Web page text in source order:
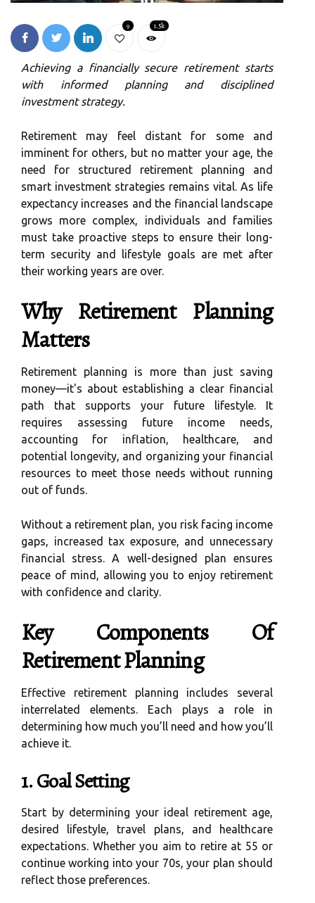
9 1.5k
Achieving a financially secure retirement starts
with informed planning and disciplined
investment strategy.
Retirement may feel distant for some and
imminent for others, but no matter your age, the
need for structured retirement planning and
smart investment strategies remains vital. As life
expectancy increases and the financial landscape
grows more complex, individuals and families
must take proactive steps to ensure their long-
term security and lifestyle goals are met after
their working years are over.
Why Retirement Planning
Matters
Retirement planning is more than just saving
money—it's about establishing a clear financial
path that supports your future lifestyle. It
requires assessing future income needs,
accounting for inflation, healthcare, and
potential longevity, and organizing your financial
resources to meet those needs without running
out of funds.
Without a retirement plan, you risk facing income
gaps, increased tax exposure, and unnecessary
financial stress. A well-designed plan ensures
peace of mind, allowing you to enjoy retirement
with confidence and clarity.
Key Components Of
Retirement Planning
Effective retirement planning includes several
interrelated elements. Each plays a role in
determining how much you’ll need and how you’ll
achieve it.
1. Goal Setting
Start by determining your ideal retirement age,
desired lifestyle, travel plans, and healthcare
expectations. Whether you aim to retire at 55 or
continue working into your 70s, your plan should
reflect those preferences.